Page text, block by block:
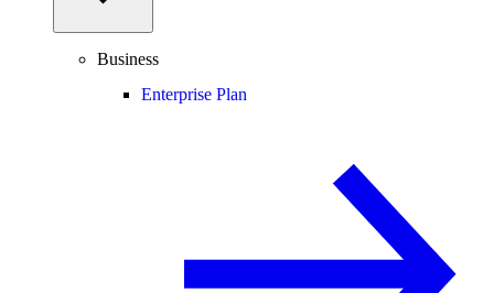
Business
Enterprise Plan